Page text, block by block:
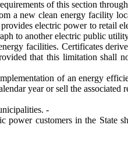
of this section
a new clean energy facility
electric power to retail
to another electric public
facilities. Certificates
that this limitation
of an energy
year or sell the associated
-
customers in the State